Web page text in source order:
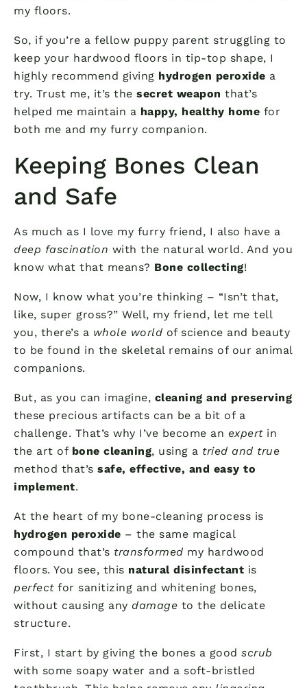
my floors.
So, if you’re a fellow puppy parent struggling to
keep your hardwood floors in tip-top shape, I
highly recommend giving hydrogen peroxide a
try. Trust me, it’s the secret weapon that’s
helped me maintain a happy, healthy home for
both me and my furry companion.
Keeping Bones Clean
and Safe
As much as I love my furry friend, I also have a
deep fascination with the natural world. And you
know what that means? Bone collecting!
Now, I know what you’re thinking – “Isn’t that,
like, super gross?” Well, my friend, let me tell
you, there’s a whole world of science and beauty
to be found in the skeletal remains of our animal
companions.
But, as you can imagine, cleaning and preserving
these precious artifacts can be a bit of a
challenge. That’s why I’ve become an expertin
the art of bone cleaning, using a tried and true
method that’s safe, effective, and easy to
implement.
At the heart of my bone-cleaning process is
hydrogen peroxide – the same magical
compound that’s transformed my hardwood
floors. You see, this natural disinfectant is
perfectfor sanitizing and whitening bones,
without causing any damage to the delicate
structure.
First, I start by giving the bones a good scrub
with some soapy water and a soft-bristled